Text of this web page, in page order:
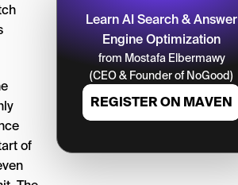
of
Learn AI Search & Answer
Engine Optimization
from Mostafa Elbermawy
(CEO & Founder of NoGood)
REGISTER ON MAVEN